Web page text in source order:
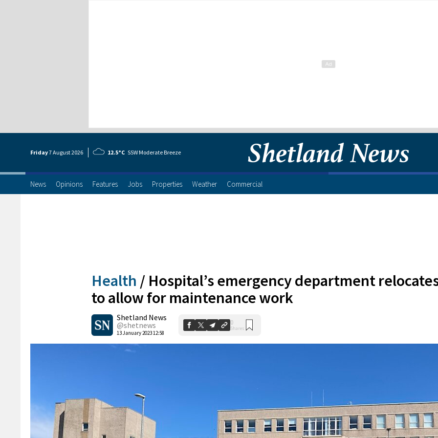
Friday7 August2026 12.5°C SSW Moderate Breeze
News Opinions Features Jobs Properties Weather Commercial
Health / Hospital’s emergency department
to allow for maintenance work
Shetland News
@shetnews
13 January 2023 12:58
0
Shares